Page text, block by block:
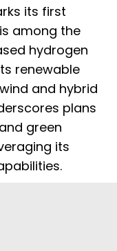
its first
among the
hydrogen
renewable
and hybrid
plans
green
its